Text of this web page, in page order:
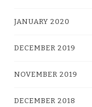
JANUARY 2020
DECEMBER 2019
NOVEMBER 2019
DECEMBER 2018